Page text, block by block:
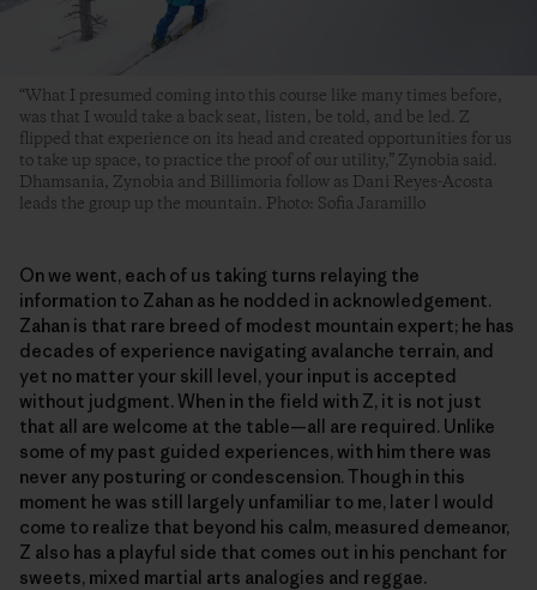
“What I presumed coming into this course like many times before,
was that I would take a back seat, listen, be told, and be led. Z
flipped that experience on its head and created opportunities for us
to take up space, to practice the proof of our utility,” Zynobia said.
Dhamsania, Zynobia and Billimoria follow as Dani Reyes-Acosta
leads the group up the mountain. Photo: Sofia Jaramillo
On we went, each of us taking turns relaying the
information to Zahan as he nodded in acknowledgement.
Zahan is that rare breed of modest mountain expert; he has
decades of experience navigating avalanche terrain, and
yet no matter your skill level, your input is accepted
without judgment. When in the field with Z, it is not just
that all are welcome at the table—all are required. Unlike
some of my past guided experiences, with him there was
never any posturing or condescension. Though in this
moment he was still largely unfamiliar to me, later I would
come to realize that beyond his calm, measured demeanor,
Z also has a playful side that comes out in his penchant for
sweets, mixed martial arts analogies and reggae.